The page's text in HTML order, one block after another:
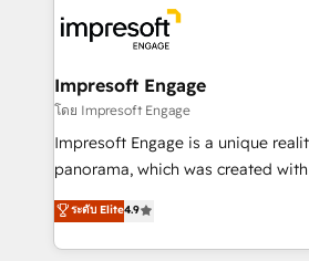
ード受賞・HUGリーダー ✓
ISO9001:2015 取得 ✓ 400社以上の
状整理の壁打ちなど、構想段階から
せください。
beyond, with HubSpot, and
Claude AI across the processes
From automating complex
insights buried in data, we build
that think, connect, and scale. Our approach goes
beyond configuration. We embed
actually runs, and architect
technology work harder — so their
Impresoft Engage
โดย Impresoft Engage
Impresoft Engage is a unique
panorama, which was created
putting Customer Experience at
creating digital environments
people, processes and data. We offer the best
ระดับ Elite4.9